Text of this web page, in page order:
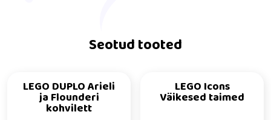
Seotud tooted
LEGO DUPLO Arieli
ja Flounderi
kohvilett
LEGO Icons
Väikesed taimed